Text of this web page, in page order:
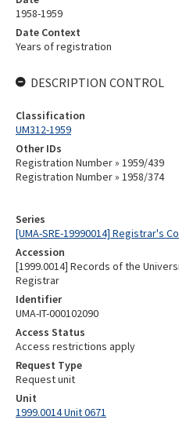
Series
[UMA-SRE-19990014] Registrar's
Accession
[1999.0014] Records of the
Registrar
Identifier
UMA-IT-000102090
Access Status
Access restrictions apply
Request Type
Request unit
Unit
1999.0014 Unit 0671
1958-1959
Date Context
Years of registration
DESCRIPTION CONTROL
Classification
UM312-1959
Other IDs
Registration Number » 1959/439
Registration Number » 1958/374